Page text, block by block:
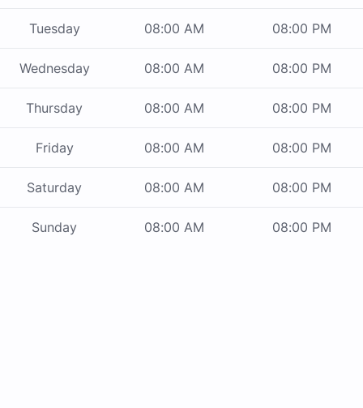
Tuesday 08:00 AM 08:00 PM
Wednesday 08:00 AM 08:00 PM
Thursday 08:00 AM 08:00 PM
Friday 08:00 AM 08:00 PM
Saturday 08:00 AM 08:00 PM
Sunday 08:00 AM 08:00 PM